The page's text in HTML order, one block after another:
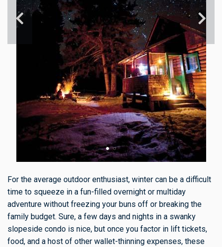
For the average outdoor enthusiast, winter can be a difficult
time to squeeze in a fun-filled overnight or multiday
adventure without freezing your buns off or breaking the
family budget. Sure, a few days and nights in a swanky
slopeside condo is nice, but once you factor in lift tickets,
food, and a host of other wallet-thinning expenses, these